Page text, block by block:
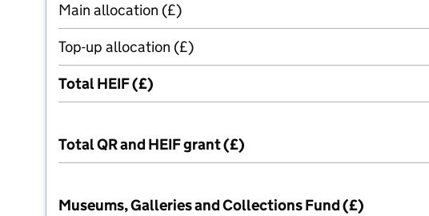
Main allocation (£)
Top-up allocation (£)
Total HEIF (£)
Total QR and HEIF grant (£)
Museums, Galleries and Collections Fund (£)